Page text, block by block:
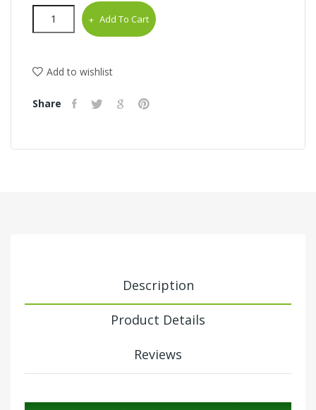
Add To Cart
Add to wishlist
Share
Description
Product Details
Reviews